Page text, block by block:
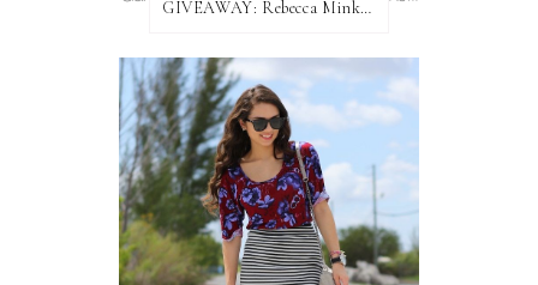
GIVEAWAY: Rebecca Minkoff Bag!